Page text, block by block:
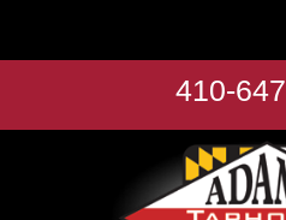
410-